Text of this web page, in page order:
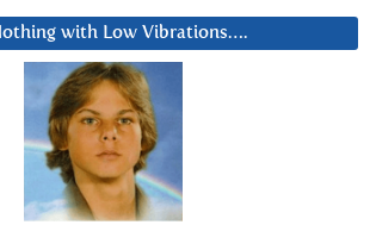
with Low Vibrations….